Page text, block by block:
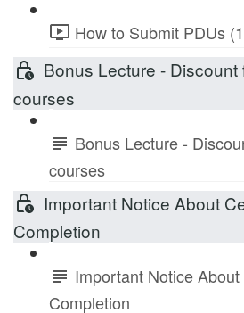
How to Submit PDUs
Bonus Lecture - Discount
courses
Bonus Lecture -
courses
Important Notice About
Completion
Important Notice
Completion